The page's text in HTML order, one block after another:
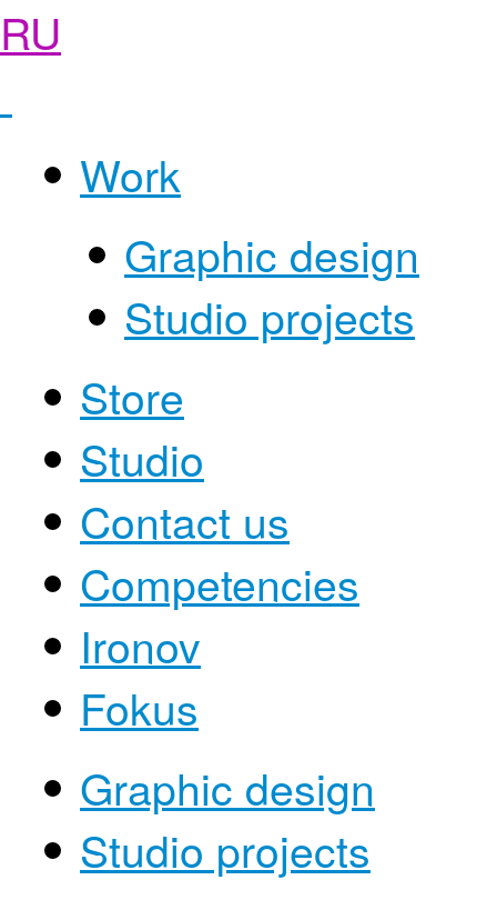
RU
Work
Graphic design
Studio projects
Store
Studio
Contact us
Competencies
Ironov
Fokus
Graphic design
Studio projects